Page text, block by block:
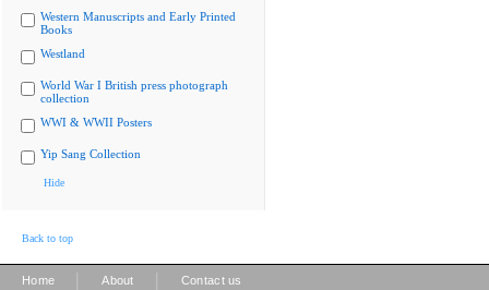
Western Manuscripts and Early Printed
Books
Westland
World War I British press photograph
collection
WWI & WWII Posters
Yip Sang Collection
Hide
Back to top
Home About Contact us